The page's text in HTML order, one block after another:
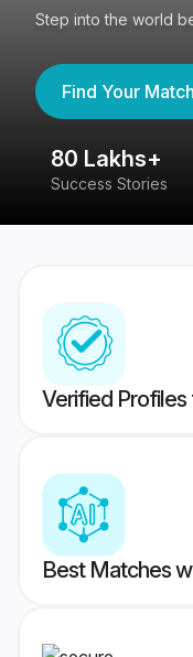
Step into the world
Find Your Match
80 Lakhs+
Success Stories
Verified
Best Matches